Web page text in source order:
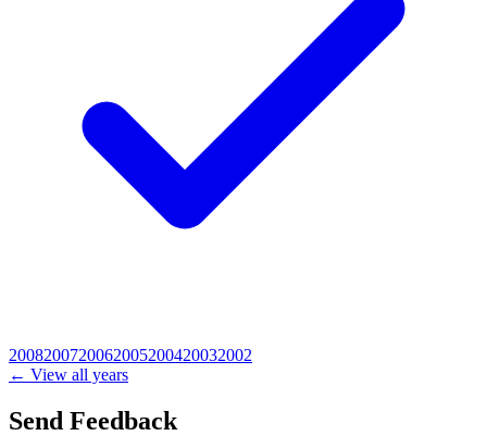
2008200720062005200420032002
← View all years
Send Feedback